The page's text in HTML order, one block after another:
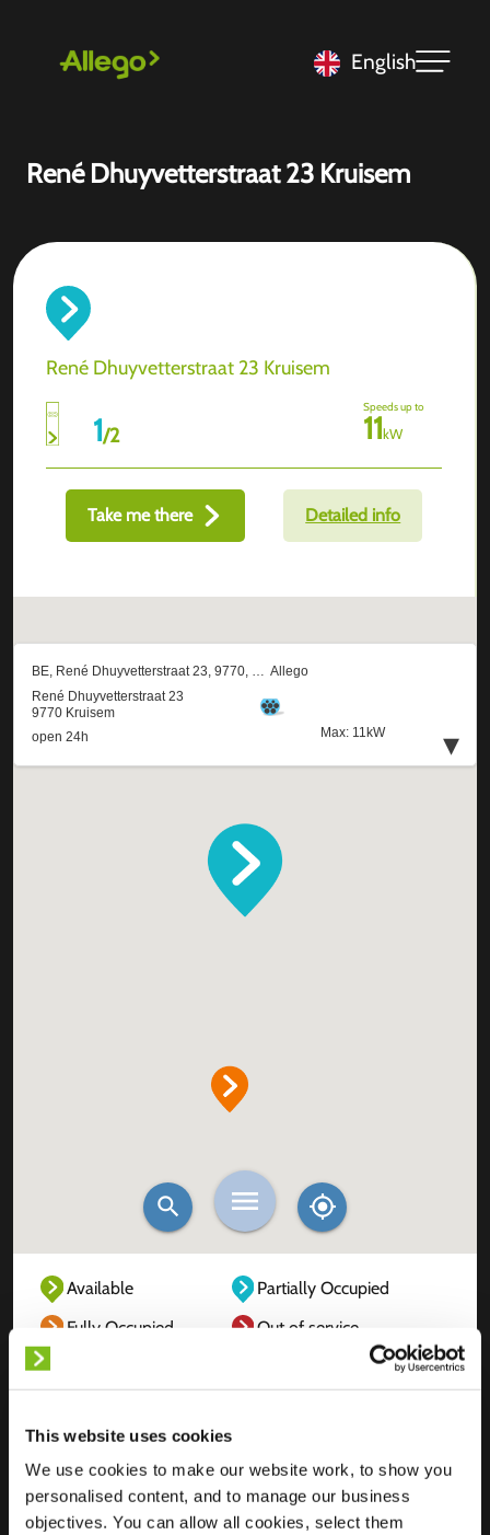
This website uses cookies
We use cookies to make our website work, to show you
personalised content, and to manage our business
objectives. You can allow all cookies, select them
English
René Dhuyvetterstraat 23 Kruisem
René Dhuyvetterstraat 23 Kruisem
1/2
Speeds up to
11kW
Take me there Detailed info
Available
Partially Occupied
Fully Occupied
Out of service
Location
René